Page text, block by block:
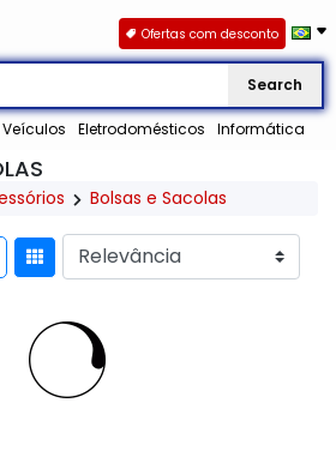
Search
Eletrodomésticos Informática
Ofertas com desconto
Bolsas e Sacolas